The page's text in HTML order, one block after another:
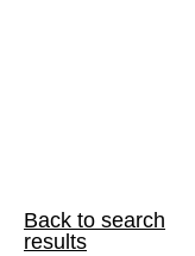
Back to search
results